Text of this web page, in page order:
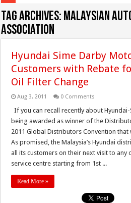
Tag Archives: Malaysian
Association
Hyundai Sime Darby
Customers with Rebate
Oil Filter Change
Aug 3, 2011 0 Comments
If you can recall recently about
being awarded as winner of the
2011 Global Distributors Convention that
As promised, the Malaysia’s Hyundai
all its customers on their next visit to any
service centre starting from 1st ...
Read More »